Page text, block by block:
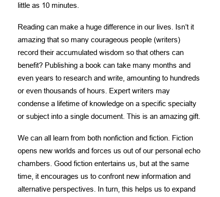
little as 10 minutes.
Reading can make a huge difference in our lives. Isn’t it
amazing that so many courageous people (writers)
record their accumulated wisdom so that others can
benefit? Publishing a book can take many months and
even years to research and write, amounting to hundreds
or even thousands of hours. Expert writers may
condense a lifetime of knowledge on a specific specialty
or subject into a single document. This is an amazing gift.
We can all learn from both nonfiction and fiction. Fiction
opens new worlds and forces us out of our personal echo
chambers. Good fiction entertains us, but at the same
time, it encourages us to confront new information and
alternative perspectives. In turn, this helps us to expand